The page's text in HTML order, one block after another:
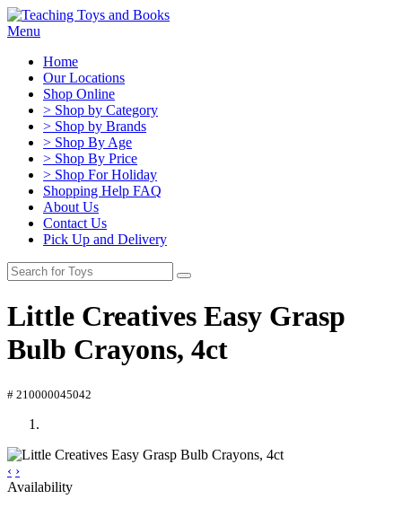
Menu
Home
Our Locations
Shop Online
> Shop by Category
> Shop by Brands
> Shop By Age
> Shop By Price
> Shop For Holiday
Shopping Help FAQ
About Us
Contact Us
Pick Up and Delivery
Little Creatives Easy Grasp
Bulb Crayons, 4ct
# 210000045042
‹ ›
Availability